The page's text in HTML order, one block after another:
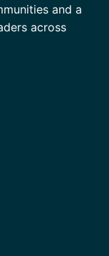
and a
across